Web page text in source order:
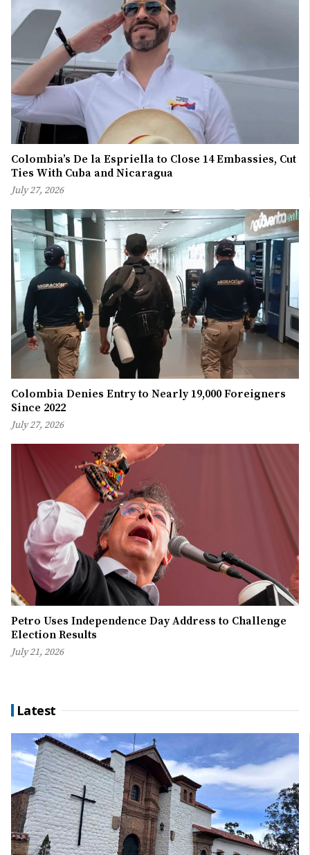
Colombia’s De la Espriella to Close 14 Embassies, Cut
Ties With Cuba and Nicaragua
July 27, 2026
Colombia Denies Entry to Nearly 19,000 Foreigners
Since 2022
July 27, 2026
Petro Uses Independence Day Address to Challenge
Election Results
July 21, 2026
Latest